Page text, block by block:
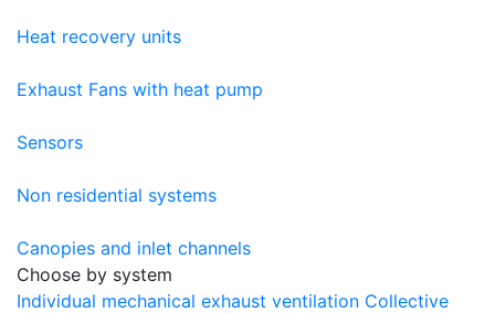
Heat recovery units
Exhaust Fans with heat pump
Sensors
Non residential systems
Canopies and inlet channels
Choose by system
Individual mechanical exhaust ventilation Collective